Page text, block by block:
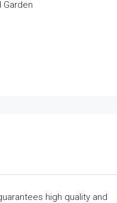
Garden
high quality and